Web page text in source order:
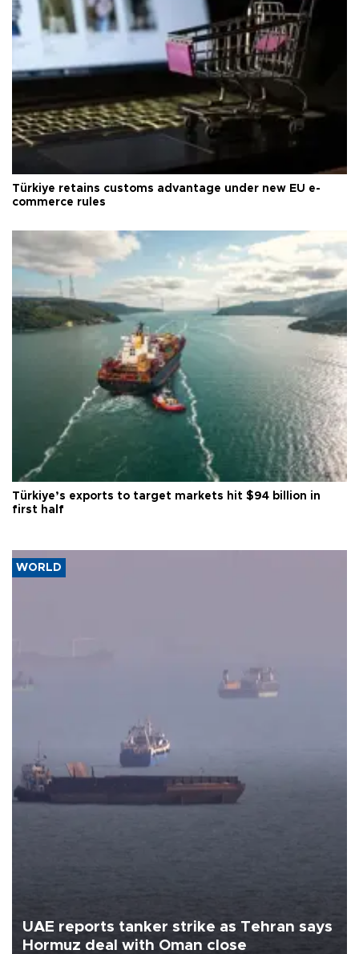
Türkiye retains customs advantage under new EU e-
commerce rules
Türkiye’s exports to target markets hit $94 billion in
first half
WORLD
UAE reports tanker strike as Tehran says
Hormuz deal with Oman close